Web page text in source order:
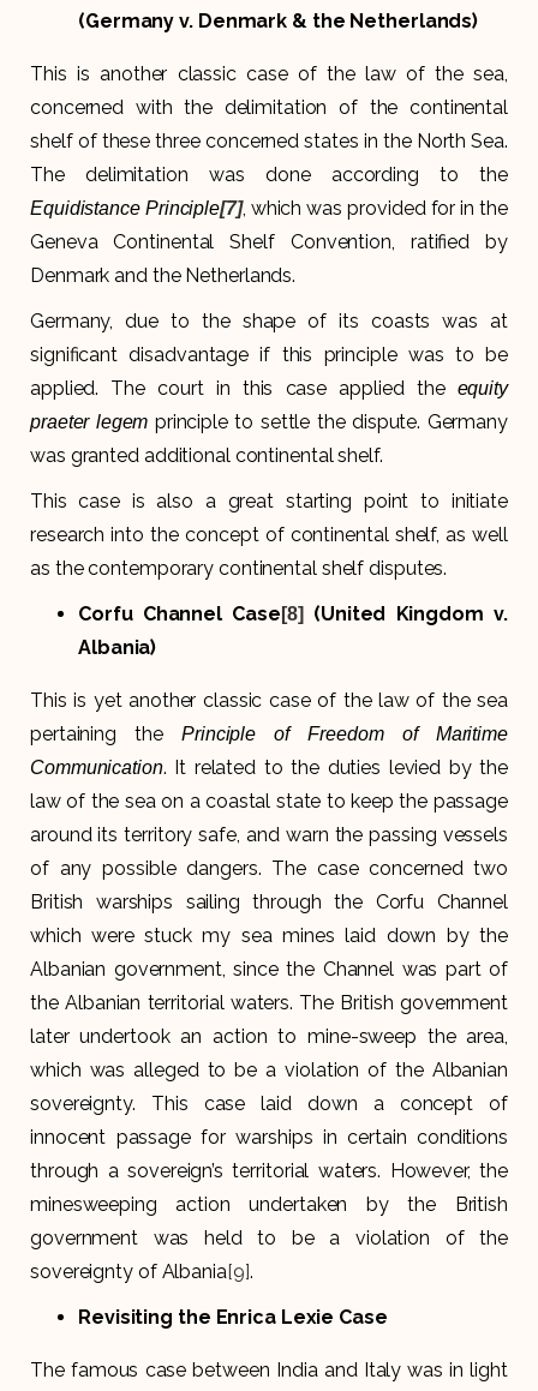
(Germany v. Denmark & the Netherlands)
This is another classic case of the law of the sea,
concerned with the delimitation of the continental
shelf of these three concerned states in the North Sea.
The delimitation was done according to the
Equidistance Principle[7], which was provided for in the
Geneva Continental Shelf Convention, ratified by
Denmark and the Netherlands.
Germany, due to the shape of its coasts was at
significant disadvantage if this principle was to be
applied. The court in this case applied the equity
praeter legem principle to settle the dispute. Germany
was granted additional continental shelf.
This case is also a great starting point to initiate
research into the concept of continental shelf, as well
as the contemporary continental shelf disputes.
Corfu Channel Case [8](United Kingdom v.
Albania)
This is yet another classic case of the law of the sea
pertaining thePrinciple of Freedom of Maritime
Communication. It related to the duties levied by the
law of the sea on a coastal state to keep the passage
around its territory safe, and warn the passing vessels
of any possible dangers. The case concerned two
British warships sailing through the Corfu Channel
which were stuck my sea mines laid down by the
Albanian government, since the Channel was part of
the Albanian territorial waters. The British government
later undertook an action to mine-sweep the area,
which was alleged to be a violation of the Albanian
sovereignty. This case laid down a concept of
innocent passage for warships in certain conditions
through a sovereign’s territorial waters. However, the
minesweeping action undertaken by the British
government was held to be a violation of the
sovereignty of Albania[9].
Revisiting the Enrica Lexie Case
The famous case between India and Italy was in light